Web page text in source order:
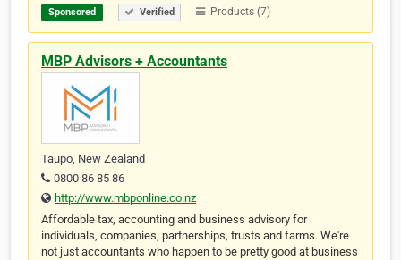
Sponsored Verified Products (7)
MBP Advisors + Accountants
Taupo, New Zealand
0800 86 85 86
http://www.mbponline.co.nz
Affordable tax, accounting and business advisory for
individuals, companies, partnerships, trusts and farms. We're
not just accountants who happen to be pretty good at business